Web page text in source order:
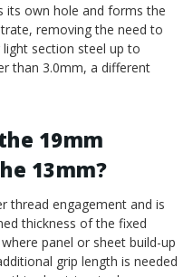
its own hole and forms the
removing the need to
section steel up to
than 3.0mm, a different
19mm
13mm?
thread engagement and is
thickness of the fixed
panel or sheet build-up
grip length is needed